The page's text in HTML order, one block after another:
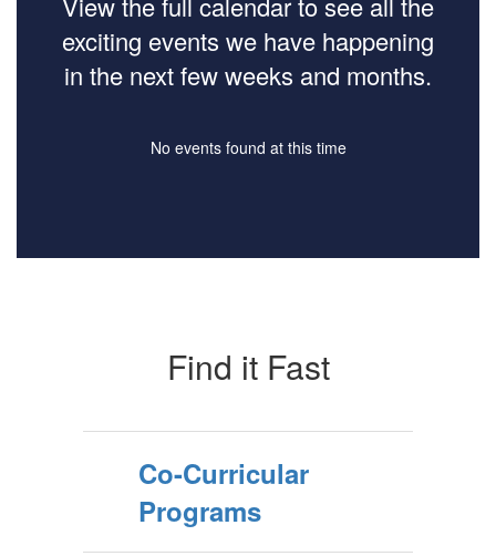
exciting events we have happening
in the next few weeks and months.
No events found at this time
Find it Fast
Co-Curricular
Programs